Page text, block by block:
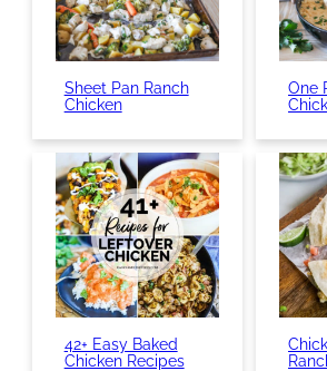
Sheet Pan Ranch
Chicken
One
42+ Easy Baked
Chicken Recipes